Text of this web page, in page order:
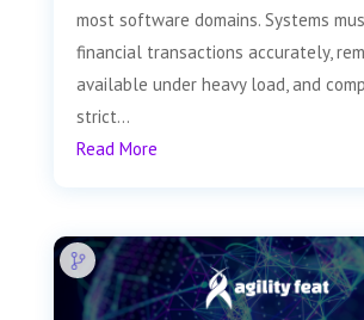
most software domains. Systems
financial transactions accurately,
available under heavy load, and
strict...
Read More